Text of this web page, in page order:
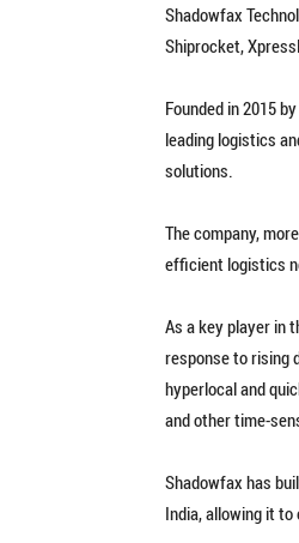
Shadowfax
Shiprocket,
Founded in 2015
leading logistics
solutions.
The company,
efficient logistics
As a key player in
response to rising
hyperlocal and
and other time-
Shadowfax has
India, allowing it